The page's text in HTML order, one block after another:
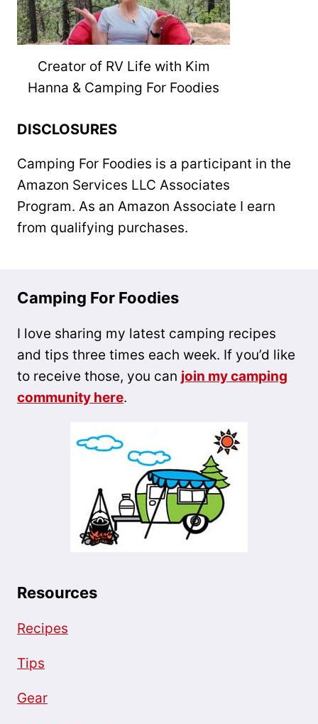
Creator of RV Life with Kim
Hanna & Camping For Foodies
DISCLOSURES
Camping For Foodies is a participant in the
Amazon Services LLC Associates
Program. As an Amazon Associate I earn
from qualifying purchases.
Camping For Foodies
I love sharing my latest camping recipes
and tips three times each week. If you’d like
to receive those, you can join my camping
community here.
Resources
Recipes
Tips
Gear